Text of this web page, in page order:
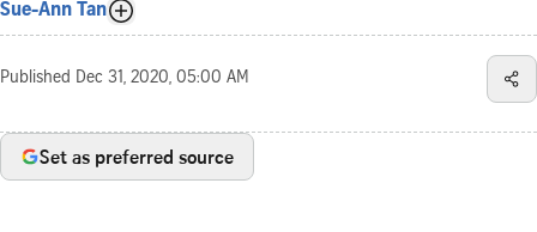
Sue-Ann Tan
Published Dec 31, 2020, 05:00 AM
Set as preferred source